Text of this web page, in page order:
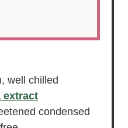
well chilled
extract
condensed